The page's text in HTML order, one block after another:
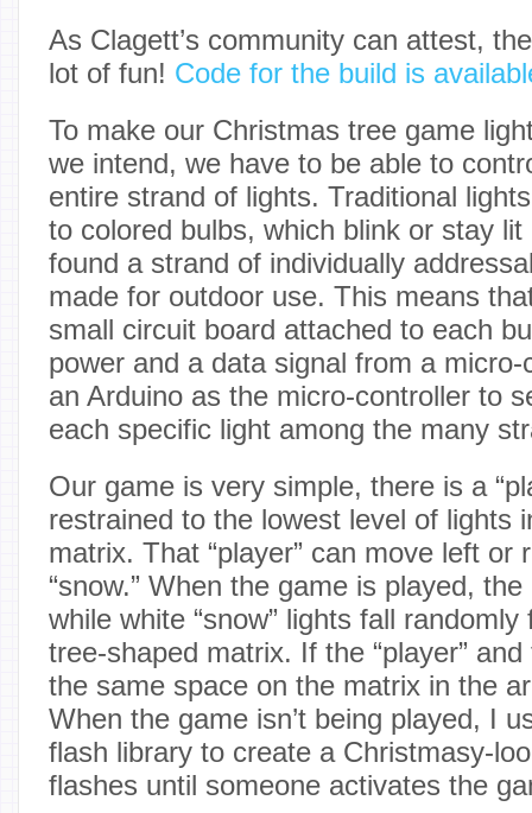
As Clagett’s community can attest,
lot of fun! Code for the build is
To make our Christmas tree game
we intend, we have to be able to
entire strand of lights. Traditional
to colored bulbs, which blink or stay
found a strand of individually
made for outdoor use. This means
small circuit board attached to each
power and a data signal from a micro-
an Arduino as the micro-controller to
each specific light among the many
Our game is very simple, there is a
restrained to the lowest level of lights
matrix. That “player” can move left or
“snow.” When the game is played,
while white “snow” lights fall
tree-shaped matrix. If the “player” and
the same space on the matrix in the
When the game isn’t being played, I
flash library to create a Christmasy-
flashes until someone activates the